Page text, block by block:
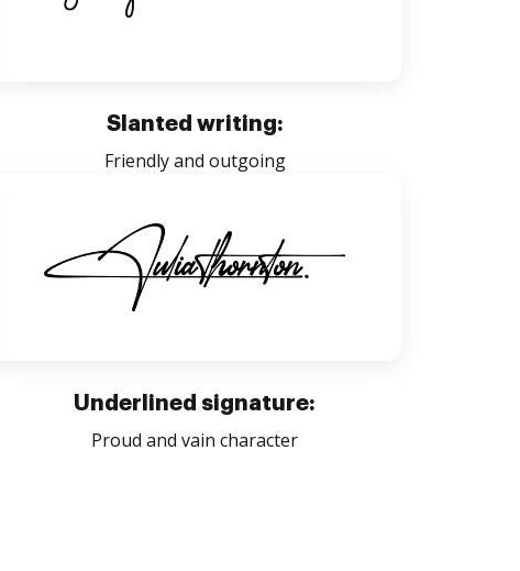
Slanted writing:
Friendly and outgoing
Underlined signature:
Proud and vain character